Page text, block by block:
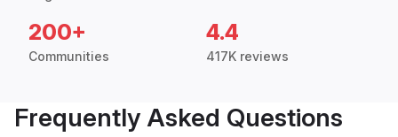
200+
Communities
4.4
417K reviews
Frequently Asked Questions